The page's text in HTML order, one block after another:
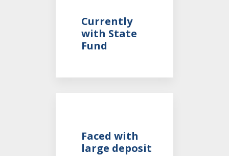
Currently
with State
Fund
Faced with
large deposit